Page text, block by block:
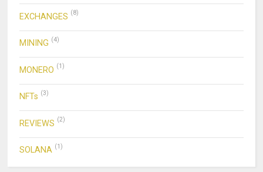
EXCHANGES (8)
MINING (4)
MONERO (1)
NFTs (3)
REVIEWS (2)
SOLANA (1)